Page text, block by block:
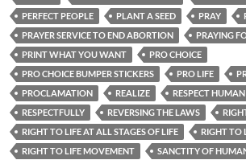
PERFECT PEOPLE
PLANT A SEED PRAY
PRAYER SERVICE TO END ABORTION
PRAYING
PRINT WHAT YOU WANT
PRO CHOICE
PRO CHOICE BUMPER STICKERS
PRO LIFE
PROCLAMATION
REALIZE RESPECT HUMAN
RESPECTFULLY
REVERSING THE LAWS
RIGHT TO LIFE AT ALL STAGES OF LIFE
RIGHT TO
RIGHT TO LIFE MOVEMENT
SANCTITY OF